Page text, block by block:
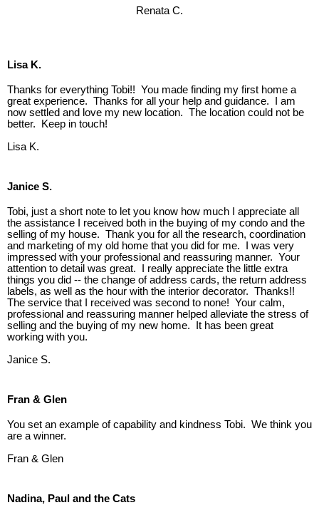
Renata C.
Lisa K.
Thanks for everything Tobi!! You made finding my first home a
great experience. Thanks for all your help and guidance. I am
now settled and love my new location. The location could not be
better. Keep in touch!
Lisa K.
Janice S.
Tobi, just a short note to let you know how much I appreciate all
the assistance I received both in the buying of my condo and the
selling of my house. Thank you for all the research, coordination
and marketing of my old home that you did for me. I was very
impressed with your professional and reassuring manner. Your
attention to detail was great. I really appreciate the little extra
things you did -- the change of address cards, the return address
labels, as well as the hour with the interior decorator. Thanks!!
The service that I received was second to none! Your calm,
professional and reassuring manner helped alleviate the stress of
selling and the buying of my new home. It has been great
working with you.
Janice S.
Fran & Glen
You set an example of capability and kindness Tobi. We think you
are a winner.
Fran & Glen
Nadina, Paul and the Cats